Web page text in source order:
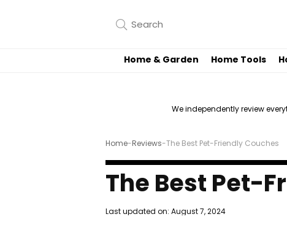
Home & Garden Home Tools
We independently review
Home-Reviews-The Best Pet-Friendly Couches
The Best Pet-
Last updated on: August 7, 2024